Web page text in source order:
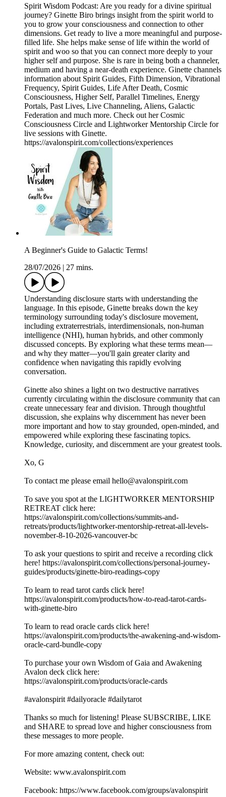
Spirit Wisdom Podcast: Are you ready for a divine spiritual
journey? Ginette Biro brings insight from the spirit world to
you to grow your consciousness and connection to other
dimensions. Get ready to live a more meaningful and purpose-
filled life. She helps make sense of life within the world of
spirit and woo so that you can connect more deeply to your
higher self and purpose. She is rare in being both a channeler,
medium and having a near-death experience. Ginette channels
information about Spirit Guides, Fifth Dimension, Vibrational
Frequency, Spirit Guides, Life After Death, Cosmic
Consciousness, Higher Self, Parallel Timelines, Energy
Portals, Past Lives, Live Channeling, Aliens, Galactic
Federation and much more. Check out her Cosmic
Consciousness Circle and Lightworker Mentorship Circle for
live sessions with Ginette.
https://avalonspirit.com/collections/experiences
A Beginner's Guide to Galactic Terms!
28/07/2026
27 mins.
Understanding disclosure starts with understanding the
language. In this episode, Ginette breaks down the key
terminology surrounding today's disclosure movement,
including extraterrestrials, interdimensionals, non-human
intelligence (NHI), human hybrids, and other commonly
discussed concepts. By exploring what these terms mean—
and why they matter—you'll gain greater clarity and
confidence when navigating this rapidly evolving
conversation.
Ginette also shines a light on two destructive narratives
currently circulating within the disclosure community that can
create unnecessary fear and division. Through thoughtful
discussion, she explains why discernment has never been
more important and how to stay grounded, open-minded, and
empowered while exploring these fascinating topics.
Knowledge, curiosity, and discernment are your greatest tools.
Xo, G
To contact me please email hello@avalonspirit.com
To save you spot at the LIGHTWORKER MENTORSHIP
RETREAT click here:
https://avalonspirit.com/collections/summits-and-
retreats/products/lightworker-mentorship-retreat-all-levels-
november-8-10-2026-vancouver-bc
To ask your questions to spirit and receive a recording click
here! https://avalonspirit.com/collections/personal-journey-
guides/products/ginette-biro-readings-copy
To learn to read tarot cards click here!
https://avalonspirit.com/products/how-to-read-tarot-cards-
with-ginette-biro
To learn to read oracle cards click here!
https://avalonspirit.com/products/the-awakening-and-wisdom-
oracle-card-bundle-copy
To purchase your own Wisdom of Gaia and Awakening
Avalon deck click here:
https://avalonspirit.com/products/oracle-cards
#avalonspirit #dailyoracle #dailytarot
Thanks so much for listening! Please SUBSCRIBE, LIKE
and SHARE to spread love and higher consciousness from
these messages to more people.
For more amazing content, check out:
Website: www.avalonspirit.com
Facebook: https://www.facebook.com/groups/avalonspirit